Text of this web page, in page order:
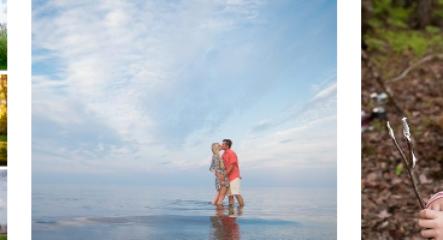
Engagements